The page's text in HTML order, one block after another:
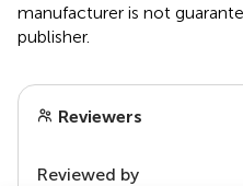
manufacturer is not
publisher.
Reviewers
Reviewed by